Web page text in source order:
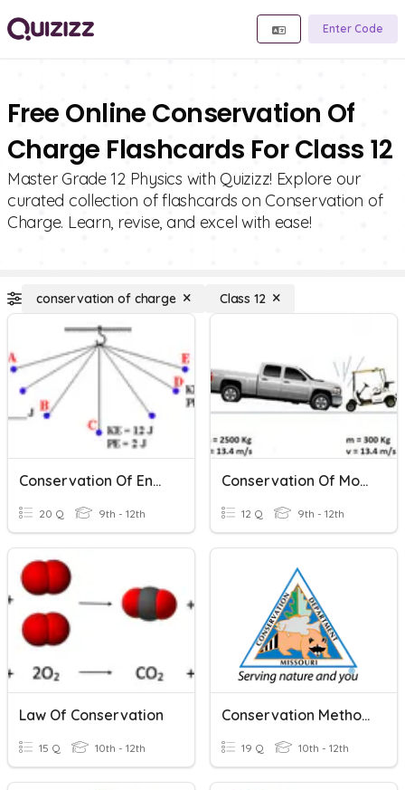
Enter Code
Free Online Conservation Of
Charge Flashcards For Class 12
Master Grade 12 Physics with Quizizz! Explore our
curated collection of flashcards on Conservation of
Charge. Learn, revise, and excel with ease!
conservation of charge Class 12
Conservation Of Energy
20 Q 9th - 12th
Conservation Of Momentum
12 Q 9th - 12th
Law Of Conservation
15 Q 10th - 12th
Conservation Methods Test
19 Q 10th - 12th